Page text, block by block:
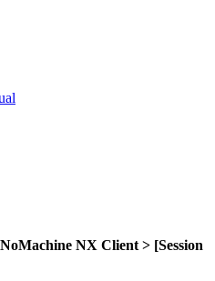
NX Client > [Session